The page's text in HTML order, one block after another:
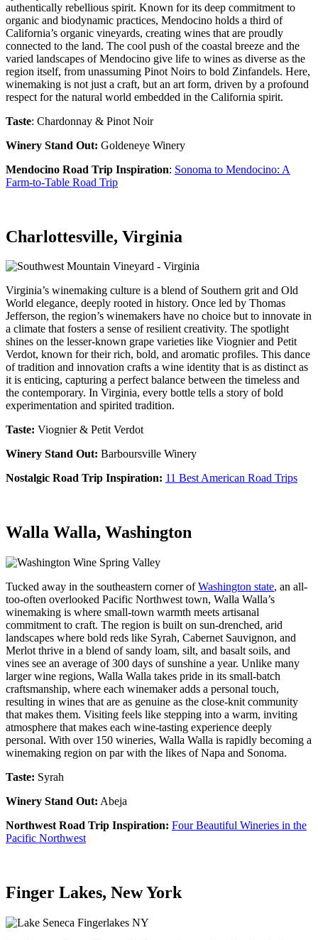
authentically rebellious spirit. Known for its deep commitment to
organic and biodynamic practices, Mendocino holds a third of
California’s organic vineyards, creating wines that are proudly
connected to the land. The cool push of the coastal breeze and the
varied landscapes of Mendocino give life to wines as diverse as the
region itself, from unassuming Pinot Noirs to bold Zinfandels. Here,
winemaking is not just a craft, but an art form, driven by a profound
respect for the natural world embedded in the California spirit.
Taste: Chardonnay & Pinot Noir
Winery Stand Out: Goldeneye Winery
Mendocino Road Trip Inspiration: Sonoma to Mendocino: A
Farm-to-Table Road Trip
Charlottesville, Virginia
Virginia’s winemaking culture is a blend of Southern grit and Old
World elegance, deeply rooted in history. Once led by Thomas
Jefferson, the region’s winemakers have no choice but to innovate in
a climate that fosters a sense of resilient creativity. The spotlight
shines on the lesser-known grape varieties like Viognier and Petit
Verdot, known for their rich, bold, and aromatic profiles. This dance
of tradition and innovation crafts a wine identity that is as distinct as
it is enticing, capturing a perfect balance between the timeless and
the contemporary. In Virginia, every bottle tells a story of bold
experimentation and spirited tradition.
Taste: Viognier & Petit Verdot
Winery Stand Out: Barboursville Winery
Nostalgic Road Trip Inspiration: 11 Best American Road Trips
Walla Walla, Washington
Tucked away in the southeastern corner ofWashington state, an all-
too-often overlooked Pacific Northwest town, Walla Walla’s
winemaking is where small-town warmth meets artisanal
commitment to craft. The region is built on sun-drenched, arid
landscapes where bold reds like Syrah, Cabernet Sauvignon, and
Merlot thrive in a blend of sandy loam, silt, and basalt soils, and
vines see an average of 300 days of sunshine a year. Unlike many
larger wine regions, Walla Walla takes pride in its small-batch
craftsmanship, where each winemaker adds a personal touch,
resulting in wines that are as genuine as the close-knit community
that makes them. Visiting feels like stepping into a warm, inviting
atmosphere that makes each wine-tasting experience deeply
personal. With over 150 wineries, Walla Walla is rapidly becoming a
winemaking region on par with the likes of Napa and Sonoma.
Taste: Syrah
Winery Stand Out: Abeja
Northwest Road Trip Inspiration: Four Beautiful Wineries in the
Pacific Northwest
Finger Lakes, New York